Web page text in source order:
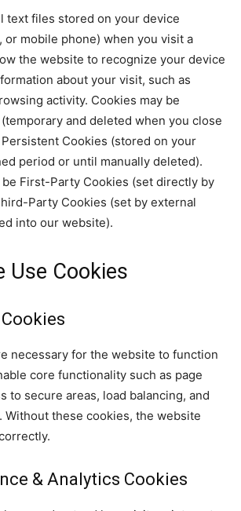
text files stored on your device
or mobile phone) when you visit a
the website to recognize your device
about your visit, such as
activity. Cookies may be
and deleted when you close
Cookies (stored on your
period or until manually deleted).
be First-Party Cookies (set directly by
Party Cookies (set by external
into our website).
Use Cookies
necessary for the website to function
core functionality such as page
to secure areas, load balancing, and
Without these cookies, the website
& Analytics Cookies